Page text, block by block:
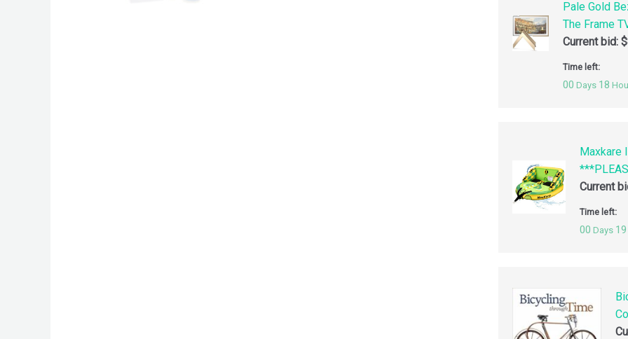
Pale Gold
The Frame
Current bid: $
Time left:
00 Days 18
Maxkare
Current
Time left:
00 Days 19